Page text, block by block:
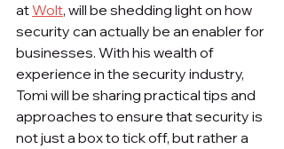
at Wolt, will be shedding light on how
security can actually be an enabler for
businesses. With his wealth of
experience in the security industry,
Tomi will be sharing practical tips and
approaches to ensure that security is
not just a box to tick off, but rather a